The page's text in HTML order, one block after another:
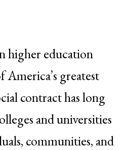
higher education
America’s greatest
contract has long
and universities
communities, and